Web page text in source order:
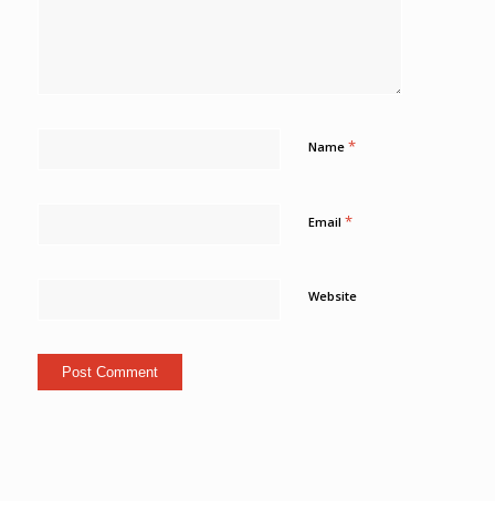
Name *
Email *
Website